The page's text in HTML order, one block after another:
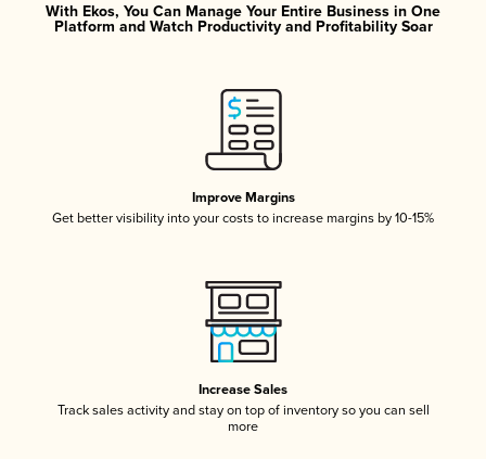
With Ekos, You Can Manage Your Entire Business in One
Platform and Watch Productivity and Profitability Soar
Improve Margins
Get better visibility into your costs to increase margins by 10-15%
Increase Sales
Track sales activity and stay on top of inventory so you can sell
more